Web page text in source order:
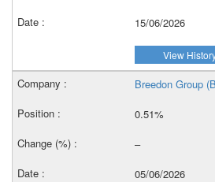
15/06/2026
View
Breedon Group
0.51%
–
05/06/2026